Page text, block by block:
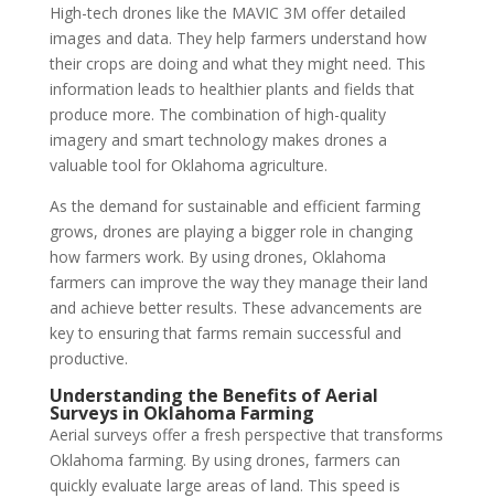
High-tech drones like the MAVIC 3M offer detailed
images and data. They help farmers understand how
their crops are doing and what they might need. This
information leads to healthier plants and fields that
produce more. The combination of high-quality
imagery and smart technology makes drones a
valuable tool for Oklahoma agriculture.
As the demand for sustainable and efficient farming
grows, drones are playing a bigger role in changing
how farmers work. By using drones, Oklahoma
farmers can improve the way they manage their land
and achieve better results. These advancements are
key to ensuring that farms remain successful and
productive.
Understanding the Benefits of Aerial
Surveys in Oklahoma Farming
Aerial surveys offer a fresh perspective that transforms
Oklahoma farming. By using drones, farmers can
quickly evaluate large areas of land. This speed is